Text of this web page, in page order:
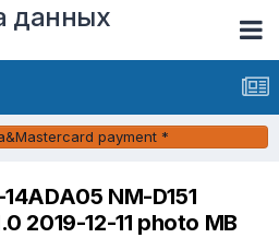
данных
payment *
NM-D151
2019-12-11 photo MB